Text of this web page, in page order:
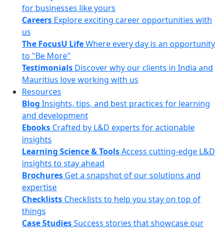
for businesses like yours
Careers Explore exciting career opportunities with
us
The FocusU LifeWhere every day is an opportunity
to "Be More"
Testimonials Discover why our clients in India and
Mauritius love working with us
Resources
Blog Insights, tips, and best practices for learning
and development
Ebooks Crafted by L&D experts for actionable
insights
Learning Science & ToolsAccess cutting-edge L&D
insights to stay ahead
Brochures Get a snapshot of our solutions and
expertise
Checklists Checklists to help you stay on top of
things
Case StudiesSuccess stories that showcase our